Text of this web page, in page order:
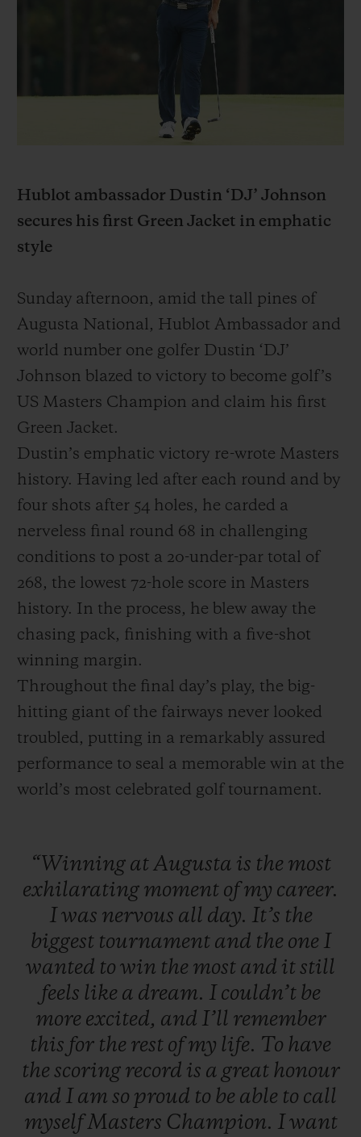
Hublot ambassador Dustin ‘DJ’ Johnson
secures his first Green Jacket in emphatic
style
Sunday afternoon, amid the tall pines of
Augusta National, Hublot Ambassador and
world number one golfer Dustin ‘DJ’
Johnson blazed to victory to become golf’s
US Masters Champion and claim his first
Green Jacket.
Dustin’s emphatic victory re-wrote Masters
history. Having led after each round and by
four shots after 54 holes, he carded a
nerveless final round 68 in challenging
conditions to post a 20-under-par total of
268, the lowest 72-hole score in Masters
history. In the process, he blew away the
chasing pack, finishing with a five-shot
winning margin.
Throughout the final day’s play, the big-
hitting giant of the fairways never looked
troubled, putting in a remarkably assured
performance to seal a memorable win at the
world’s most celebrated golf tournament.
“Winning atAugusta is the most
exhilarating moment ofmy career.
I was nervous all day. It’s the
biggest tournament and the one I
wanted to win the most and itstill
feels like a dream. I couldn’t be
more excited, and I’ll remember
this for the rest ofmy life. To have
the scoring record is a great honour
and I am so proud to be able to call
myselfMasters Champion. I want
PEACH CERAMIC
HUBLOTISTA ET EXTENSION DE GARANTIE
NOUS CONTACTER
TROUVER UNE BOUTIQUE